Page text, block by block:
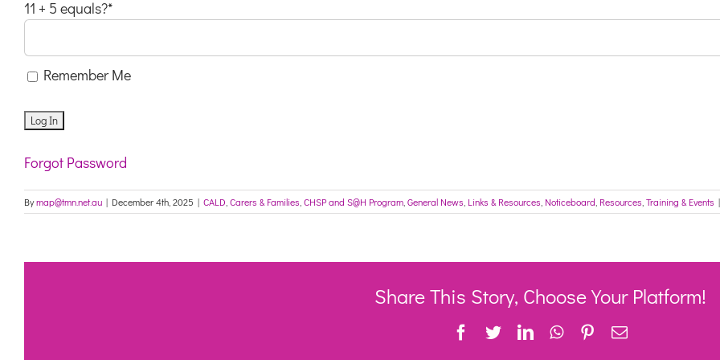
11 + 5 equals?*
Remember Me
Forgot Password
Bymap@tmn.net.au | December 4th, 2025 | CALD Carers & Families CHSP and S@H Program General News Links & Resources Noticeboard Resources Training & Events |
Share This Story, Choose Your Platform!
Facebook
TwitterLinkedInWhatsApp
Pinterest
Email